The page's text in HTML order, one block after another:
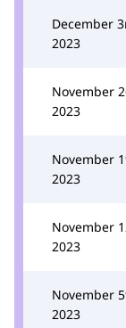
December
2023
November
2023
November
2023
November
2023
November
2023